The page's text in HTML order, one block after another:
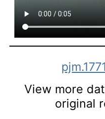
View more
original